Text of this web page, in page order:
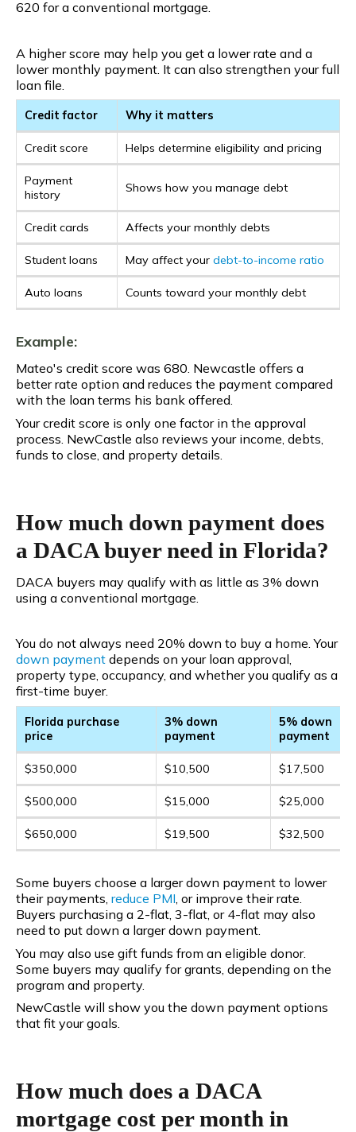
620 for a conventional mortgage.
A higher score may help you get a lower rate and a
lower monthly payment. It can also strengthen your full
loan file.
Credit factor Why it matters
Credit score Helps determine eligibility and pricing
Payment
history
Shows how you manage debt
Credit cards Affects your monthly debts
Student loans May affect your debt-to-income ratio
Auto loans Counts toward your monthly debt
Example:
Mateo's credit score was 680. Newcastle offers a
better rate option and reduces the payment compared
with the loan terms his bank offered.
Your credit score is only one factor in the approval
process. NewCastle also reviews your income, debts,
funds to close, and property details.
How much down payment does
a DACA buyer need in Florida?
DACA buyers may qualify with as little as 3% down
using a conventional mortgage.
You do not always need 20% down to buy a home. Your
down payment depends on your loan approval,
property type, occupancy, and whether you qualify as a
first-time buyer.
Florida purchase
price
3% down
payment
5% down
payment
$350,000 $10,500 $17,500
$500,000 $15,000 $25,000
$650,000 $19,500 $32,500
Some buyers choose a larger down payment to lower
their payments, reduce PMI , or improve their rate.
Buyers purchasing a 2-flat, 3-flat, or 4-flat may also
need to put down a larger down payment.
You may also use gift funds from an eligible donor.
Some buyers may qualify for grants, depending on the
program and property.
NewCastle will show you the down payment options
that fit your goals.
How much does a DACA
mortgage cost per month in